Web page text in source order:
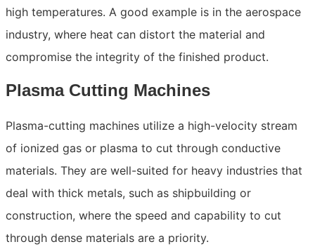
high temperatures. A good example is in the aerospace
industry, where heat can distort the material and
compromise the integrity of the finished product.
Plasma Cutting Machines
Plasma-cutting machines utilize a high-velocity stream
of ionized gas or plasma to cut through conductive
materials. They are well-suited for heavy industries that
deal with thick metals, such as shipbuilding or
construction, where the speed and capability to cut
through dense materials are a priority.